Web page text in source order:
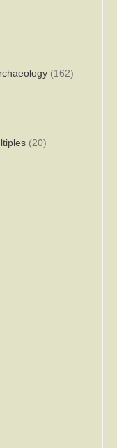
(162)
(20)